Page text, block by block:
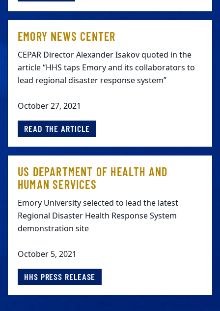
EMORY NEWS CENTER
CEPAR Director Alexander Isakov quoted in the
article “HHS taps Emory and its collaborators to
lead regional disaster response system”
October 27, 2021
READ THE ARTICLE
US DEPARTMENT OF HEALTH AND
HUMAN SERVICES
Emory University selected to lead the latest
Regional Disaster Health Response System
demonstration site
October 5, 2021
HHS PRESS RELEASE